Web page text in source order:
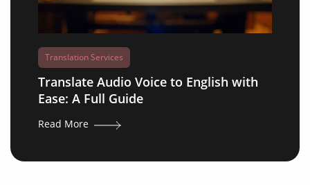
Translation Services
Translate Audio Voice to English with
Ease: A Full Guide
Read More